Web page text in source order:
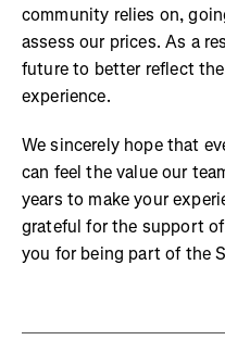
community relies on,
assess our prices. As a
future to better reflect
experience.
We sincerely hope that
can feel the value our
years to make your
grateful for the support
you for being part of the